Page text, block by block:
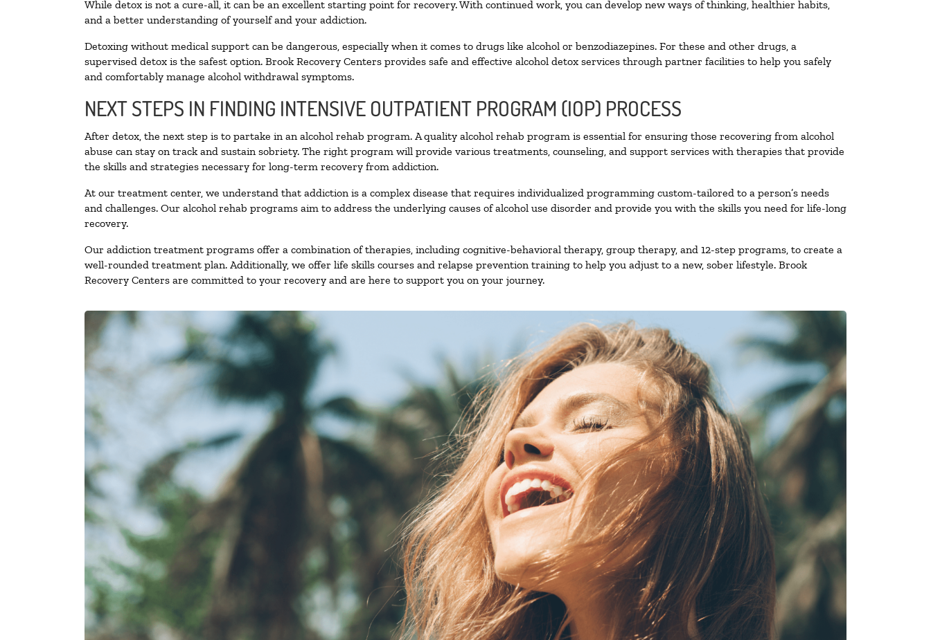
While detox is not a cure-all, it can be an excellent starting point for recovery. With continued work, you can develop new ways of thinking, healthier habits,
and a better understanding of yourself and your addiction.
Detoxing without medical support can be dangerous, especially when it comes to drugs like alcohol or benzodiazepines. For these and other drugs, a
supervised detox is the safest option. Brook Recovery Centers provides safe and effective alcohol detox services through partner facilities to help you safely
and comfortably manage alcohol withdrawal symptoms.
NEXT STEPS IN FINDING INTENSIVE OUTPATIENT PROGRAM (IOP) PROCESS
After detox, the next step is to partake in an alcohol rehab program. A quality alcohol rehab program is essential for ensuring those recovering from alcohol
abuse can stay on track and sustain sobriety. The right program will provide various treatments, counseling, and support services with therapies that provide
the skills and strategies necessary for long-term recovery from addiction.
At our treatment center, we understand that addiction is a complex disease that requires individualized programming custom-tailored to a person’s needs
and challenges. Our alcohol rehab programs aim to address the underlying causes of alcohol use disorder and provide you with the skills you need for life-long
recovery.
Our addiction treatment programs offer a combination of therapies, including cognitive-behavioral therapy, group therapy, and 12-step programs, to create a
well-rounded treatment plan. Additionally, we offer life skills courses and relapse prevention training to help you adjust to a new, sober lifestyle. Brook
Recovery Centers are committed to your recovery and are here to support you on your journey.